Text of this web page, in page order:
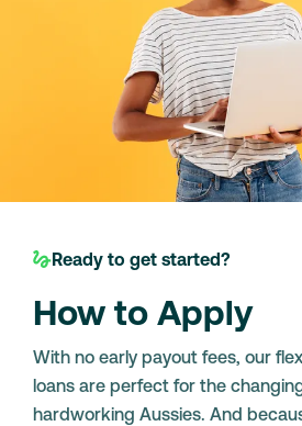
Ready to get started?
How to Apply
With no early payout fees, our
loans are perfect for the
hardworking Aussies. And